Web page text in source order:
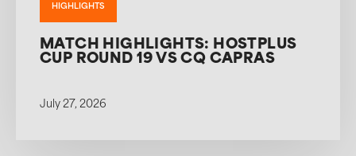
HIGHLIGHTS
MATCH HIGHLIGHTS: HOSTPLUS
CUP ROUND 19 VS CQ CAPRAS
July 27, 2026